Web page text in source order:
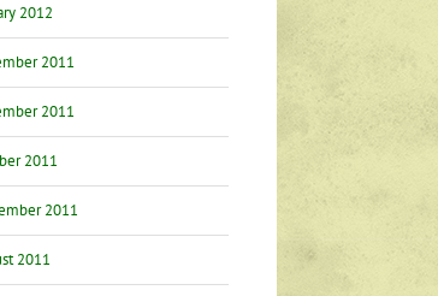
2012
2011
2011
2011
2011
2011